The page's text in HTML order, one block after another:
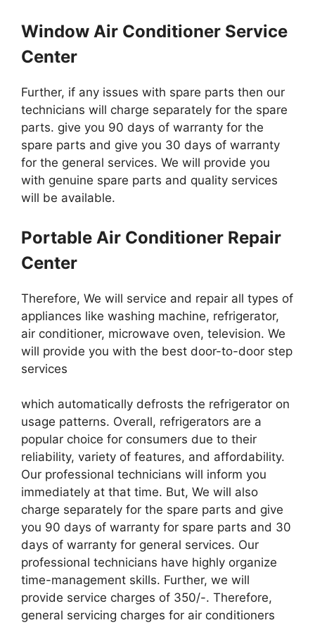
Window Air Conditioner Service
Center
Further, if any issues with spare parts then our
technicians will charge separately for the spare
parts. give you 90 days of warranty for the
spare parts and give you 30 days of warranty
for the general services. We will provide you
with genuine spare parts and quality services
will be available.
Portable Air Conditioner Repair
Center
Therefore, We will service and repair all types of
appliances like washing machine, refrigerator,
air conditioner, microwave oven, television. We
will provide you with the best door-to-door step
services
which automatically defrosts the refrigerator on
usage patterns. Overall, refrigerators are a
popular choice for consumers due to their
reliability, variety of features, and affordability.
Our professional technicians will inform you
immediately at that time. But, We will also
charge separately for the spare parts and give
you 90 days of warranty for spare parts and 30
days of warranty for general services. Our
professional technicians have highly organize
time-management skills. Further, we will
provide service charges of 350/-. Therefore,
general servicing charges for air conditioners